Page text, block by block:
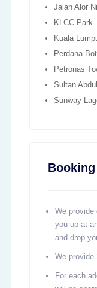
Jalan Alor
KLCC Park
Kuala
Perdana
Petronas
Sultan
Sunway
We provide
you up at
and drop
We provide
For each